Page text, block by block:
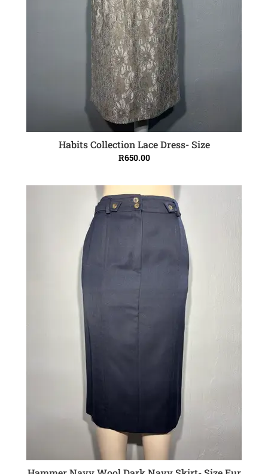
ADD TO CART
Habits Collection Lace Dress- Size
R650.00